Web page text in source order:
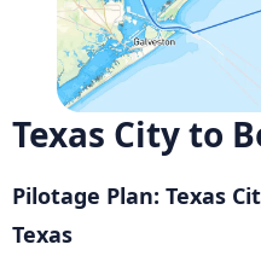
Texas City to
Pilotage Plan: Texas
Texas